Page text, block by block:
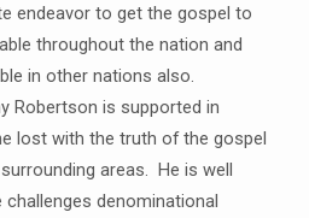
endeavor to get the gospel to
throughout the nation and
in other nations also.
Robertson is supported in
lost with the truth of the gospel
areas. He is well
denominational